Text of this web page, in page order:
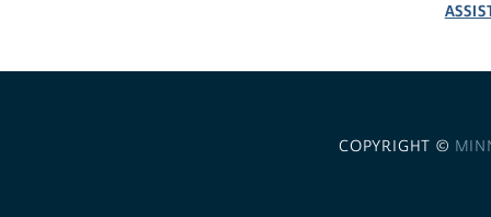
COPYRIGHT ©